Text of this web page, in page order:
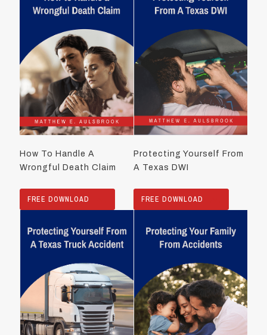
How To Handle A
Wrongful Death Claim
FREE DOWNLOAD
Protecting Yourself From
A Texas DWI
FREE DOWNLOAD